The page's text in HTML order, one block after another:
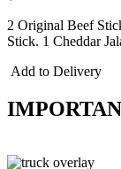
2 Original Beef
Stick. 1 Cheddar
Add to Delivery